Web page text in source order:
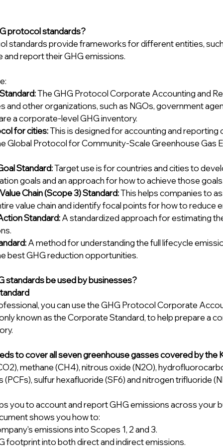
protocol standards?
standards provide frameworks for different entities,
and report their GHG emissions.
The GHG Protocol Corporate Accounting and
and other organizations, such as NGOs, government
a corporate-level GHG inventory.
for cities: This is designed for accounting and reporting
Global Protocol for Community-Scale Greenhouse Gas
Standard: Target use is for countries and cities to
goals and an approach for how to achieve those
Chain (Scope 3) Standard: This helps companies to
value chain and identify focal points for how to reduce
Standard: A standardized approach for estimating
A method for understanding the full lifecycle
best GHG reduction opportunities.
standards be used by businesses?
you can use the GHG Protocol Corporate
known as the Corporate Standard, to help prepare a
to cover all seven greenhouse gasses covered by the
methane (CH4), nitrous oxide (N2O),
sulfur hexafluoride (SF6) and nitrogen trifluoride
you to account and report GHG emissions across your
shows you how to:
emissions into Scopes 1, 2 and 3.
footprint into both direct and indirect emissions.